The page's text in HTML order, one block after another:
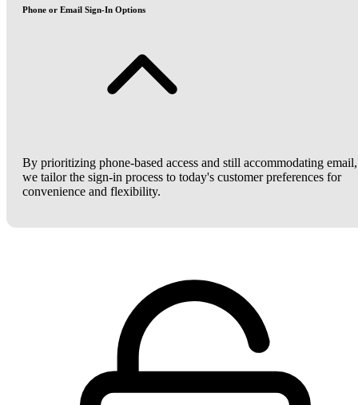
Phone or Email Sign-In Options
By prioritizing phone-based access and still accommodating email,
we tailor the sign-in process to today's customer preferences for
convenience and flexibility.